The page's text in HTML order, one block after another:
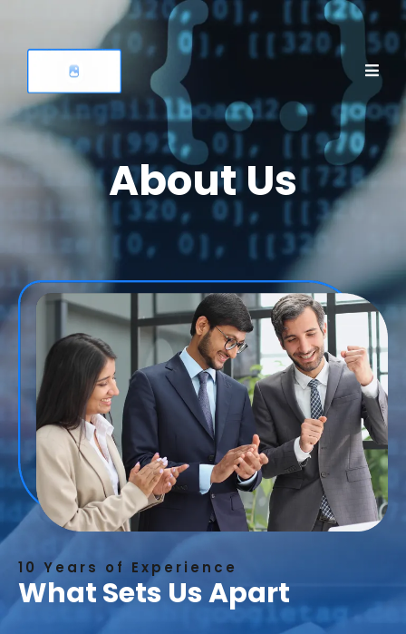
About Us
10 Years of Experience
What Sets Us Apart